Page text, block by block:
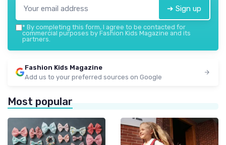
➔ Sign up
* By completing this form, I agree to be contacted for
commercial purposes by Fashion Kids Magazine and its
partners.
Fashion Kids Magazine
Add us to your preferred sources on Google
Most popular